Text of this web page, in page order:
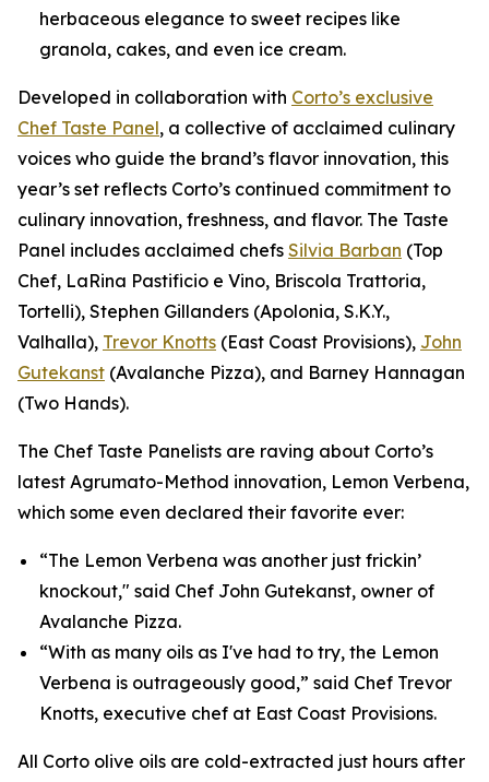
herbaceous elegance to sweet recipes like
granola, cakes, and even ice cream.
Developed in collaboration with Corto’s exclusive
Chef Taste Panel, a collective of acclaimed culinary
voices who guide the brand’s flavor innovation, this
year’s set reflects Corto’s continued commitment to
culinary innovation, freshness, and flavor. The Taste
Panel includes acclaimed chefs Silvia Barban (Top
Chef, LaRina Pastificio e Vino, Briscola Trattoria,
Tortelli), Stephen Gillanders (Apolonia, S.K.Y.,
Valhalla), Trevor Knotts (East Coast Provisions), John
Gutekanst (Avalanche Pizza), and Barney Hannagan
(Two Hands).
The Chef Taste Panelists are raving about Corto’s
latest Agrumato-Method innovation, Lemon Verbena,
which some even declared their favorite ever:
“The Lemon Verbena was another just frickin’
knockout," said Chef John Gutekanst, owner of
Avalanche Pizza.
“With as many oils as I've had to try, the Lemon
Verbena is outrageously good,” said Chef Trevor
Knotts, executive chef at East Coast Provisions.
All Corto olive oils are cold-extracted just hours after